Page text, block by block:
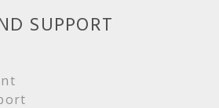
SUPPORT